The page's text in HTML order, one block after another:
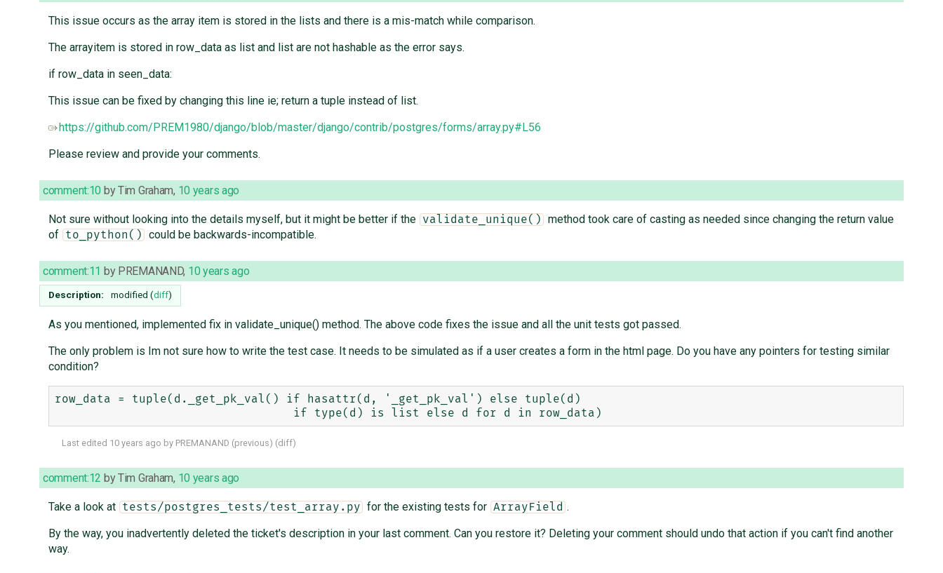
This issue occurs as the array item is stored in the lists and there is a mis-match while comparison.
The arrayitem is stored in row_data as list and list are not hashable as the error says.
if row_data in seen_data:
This issue can be fixed by changing this line ie; return a tuple instead of list.
https://github.com/PREM1980/django/blob/master/django/contrib/postgres/forms/array.py#L56
Please review and provide your comments.
comment:10 byTim Graham, 10 years ago
Not sure without looking into the details myself, but it might be better if the validate_unique()
method took care of casting as needed since changing the return value
of
to_python() could be backwards-incompatible.
comment:11 by PREMANAND, 10 years ago
Description: modified (diff)
As you mentioned, implemented fix in validate_unique() method. The above code fixes the issue and all the unit tests got passed.
The only problem is Im not sure how to write the test case. It needs to be simulated as if a user creates a form in the html page. Do you have any pointers for testing similar
condition?
row_data = tuple(d._get_pk_val() if hasattr(d, '_get_pk_val') else tuple(d)
Last edited 10 years ago by PREMANAND (previous) (diff)
comment:12 byTim Graham, 10 years ago
Take a look at tests/postgres_tests/test_array.py for the existing tests for ArrayField .
By the way, you inadvertently deleted the ticket's description in your last comment. Can you restore it? Deleting your comment should undo that action if you can't find another
way.